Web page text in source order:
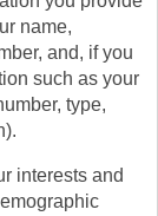
name,
and, if you
such as your
type,
interests and